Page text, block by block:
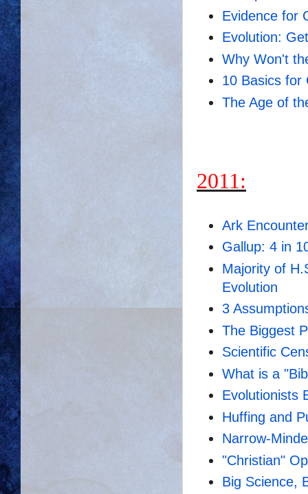
Evidence for
Evolution:
Why Won't
10 Basics for
The Age of
2011:
Ark
Gallup: 4 in
Majority of
Evolution
3
The Biggest
Scientific
What is a
Evolutionists
Huffing and
Narrow-
"Christian"
Big Science,